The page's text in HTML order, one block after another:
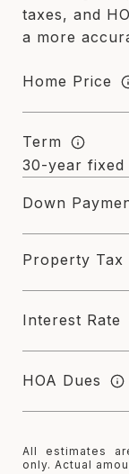
taxes, and
a more
Home Price
Term
Down
Property Tax
Interest Rate
HOA Dues
All estimates
only. Actual